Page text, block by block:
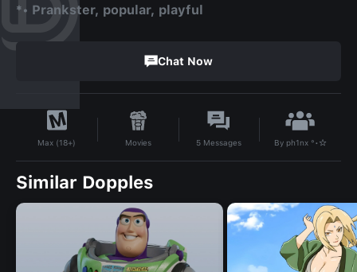
*• Prankster, popular, playful
Chat Now
Max (18+) Movies 5 Messages By ph1nx °•☆
Similar Dopples